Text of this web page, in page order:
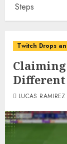
Steps
Twitch Drops
Different
LUCAS RAMIREZ